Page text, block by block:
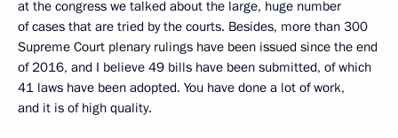
at the congress we talked about the large, huge number
of cases that are tried by the courts. Besides, more than 300
Supreme Court plenary rulings have been issued since the end
of 2016, and I believe 49 bills have been submitted, of which
41 laws have been adopted. You have done a lot of work,
and it is of high quality.